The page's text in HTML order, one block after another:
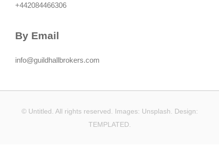
+442084466306
By Email
info@guildhallbrokers.com
© Untitled. All rights reserved. Images: Unsplash . Design:
TEMPLATED.